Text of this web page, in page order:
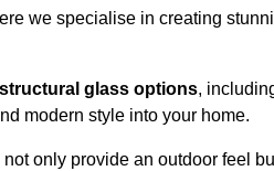
we specialise in creating
glass options,
modern style into your home.
not only provide an outdoor feel